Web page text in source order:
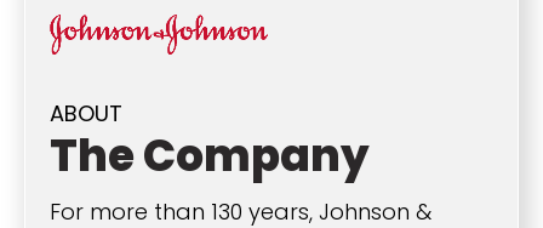
ABOUT
The Company
For more than 130 years, Johnson &